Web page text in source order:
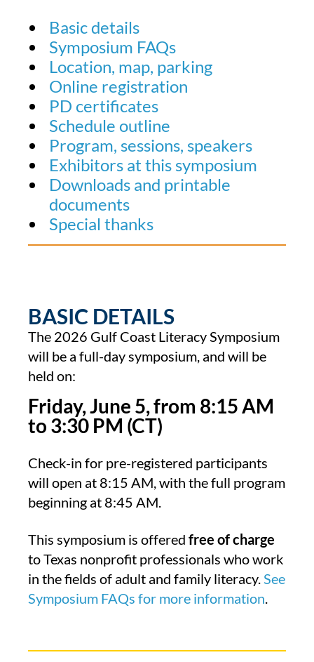
Basic details
Symposium FAQs
Location, map, parking
Online registration
PD certificates
Schedule outline
Program, sessions, speakers
Exhibitors at this symposium
Downloads and printable
documents
Special thanks
BASIC DETAILS
The 2026 Gulf Coast Literacy Symposium
will be a full-day symposium, and will be
held on:
Friday, June 5, from 8:15 AM
to 3:30 PM (CT)
Check-in for pre-registered participants
will open at 8:15 AM, with the full program
beginning at 8:45 AM.
This symposium is offered free of charge
to Texas nonprofit professionals who work
in the fields of adult and family literacy.See
Symposium FAQs for more information.